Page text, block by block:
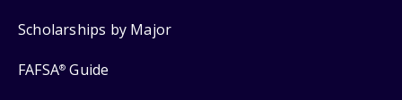
Scholarships by Major
FAFSA® Guide